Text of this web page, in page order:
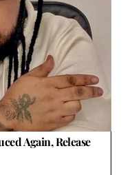
Again, Release